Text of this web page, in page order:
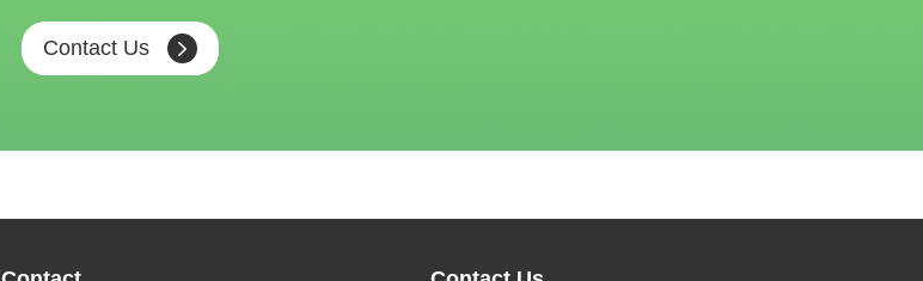
Contact Us